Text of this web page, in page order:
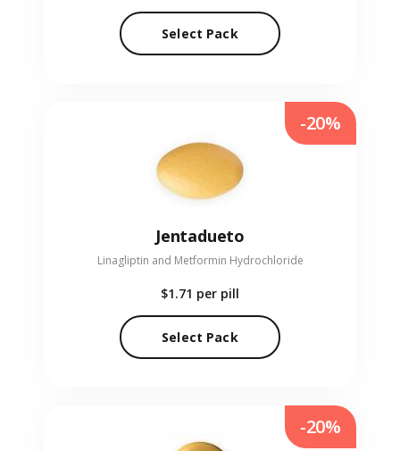
Select Pack
Jentadueto
Linagliptin and Metformin Hydrochloride
$1.71 per pill
Select Pack
-20%
-20%